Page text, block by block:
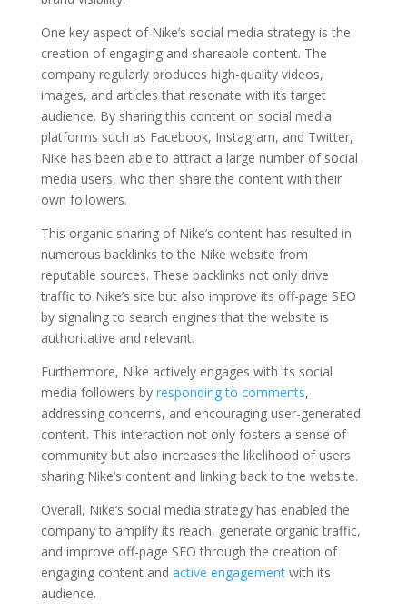
One key aspect of Nike’s social media strategy is the
creation of engaging and shareable content. The
company regularly produces high-quality videos,
images, and articles that resonate with its target
audience. By sharing this content on social media
platforms such as Facebook, Instagram, and Twitter,
Nike has been able to attract a large number of social
media users, who then share the content with their
own followers.
This organic sharing of Nike’s content has resulted in
numerous backlinks to the Nike website from
reputable sources. These backlinks not only drive
traffic to Nike’s site but also improve its off-page SEO
by signaling to search engines that the website is
authoritative and relevant.
Furthermore, Nike actively engages with its social
media followers by responding to comments,
addressing concerns, and encouraging user-generated
content. This interaction not only fosters a sense of
community but also increases the likelihood of users
sharing Nike’s content and linking back to the website.
Overall, Nike’s social media strategy has enabled the
company to amplify its reach, generate organic traffic,
and improve off-page SEO through the creation of
engaging content and active engagementwith its
audience.